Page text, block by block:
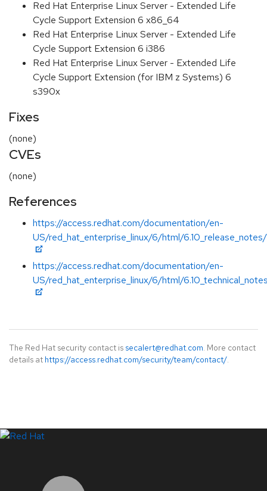
Red Hat Enterprise Linux Server - Extended Life
Cycle Support Extension 6 x86_64
Red Hat Enterprise Linux Server - Extended Life
Cycle Support Extension 6 i386
Red Hat Enterprise Linux Server - Extended Life
Cycle Support Extension (for IBM z Systems) 6
s390x
Fixes
(none)
CVEs
(none)
References
https://access.redhat.com/documentation/en-
US/red_hat_enterprise_linux/6/html/
https://access.redhat.com/documentation/en-
US/red_hat_enterprise_linux/6/html/
The Red Hat security contact is secalert@redhat.com. More contact
details at https://access.redhat.com/security/team/contact/.